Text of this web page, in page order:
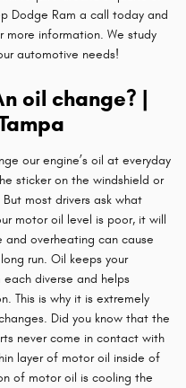
Dodge Ram a call today and
more information. We study
automotive needs!
oil change? |
our engine’s oil at everyday
sticker on the windshield or
most drivers ask what
motor oil level is poor, it will
overheating can cause
run. Oil keeps your
diverse and helps
This is why it is extremely
Did you know that the
never come in contact with
layer of motor oil inside of
of motor oil is cooling the